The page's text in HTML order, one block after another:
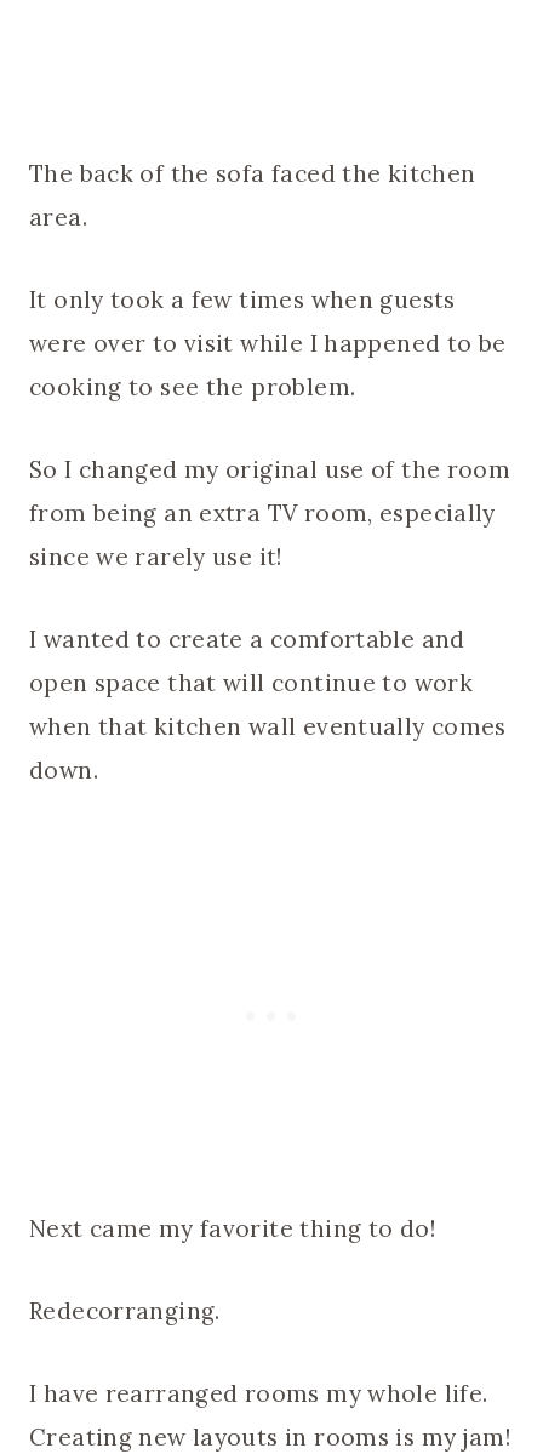
The back of the sofa faced the kitchen
area.
It only took a few times when guests
were over to visit while I happened to be
cooking to see the problem.
So I changed my original use of the room
from being an extra TV room, especially
since we rarely use it!
I wanted to create a comfortable and
open space that will continue to work
when that kitchen wall eventually comes
down.
Next came my favorite thing to do!
Redecorranging.
I have rearranged rooms my whole life.
Creating new layouts in rooms is my jam!